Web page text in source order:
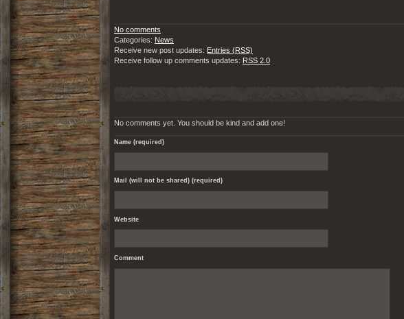
No comments
Categories: News
Receive new post updates: Entries (RSS)
Receive follow up comments updates: RSS 2.0
No comments yet. You should be kind and add one!
Name (required)
Mail (will not be shared) (required)
Website
Comment